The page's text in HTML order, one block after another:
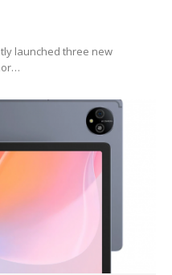
launched three new